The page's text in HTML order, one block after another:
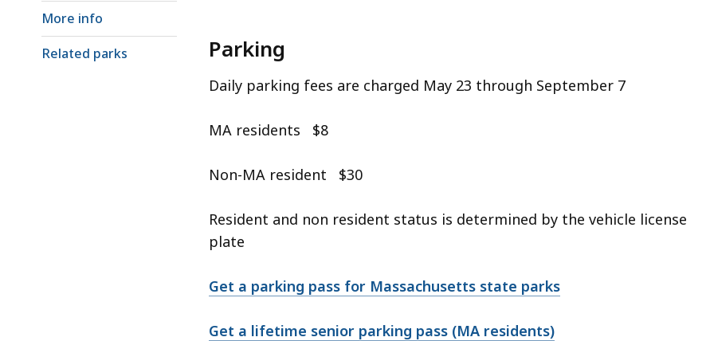
More info
Related parks
Parking
Daily parking fees are charged May 23 through September 7
MA residents $8
Non-MA resident $30
Resident and non resident status is determined by the vehicle license
plate
Get a parking pass for Massachusetts state parks
Get a lifetime senior parking pass (MA residents)